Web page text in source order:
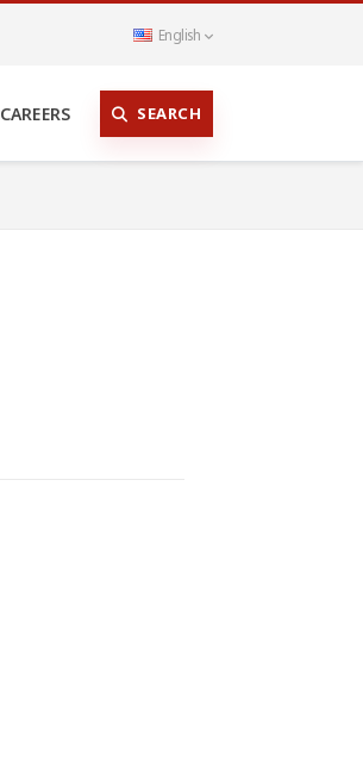
English
CAREERS SEARCH